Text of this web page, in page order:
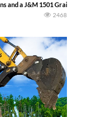
and a J&M 1501 Grain
2468